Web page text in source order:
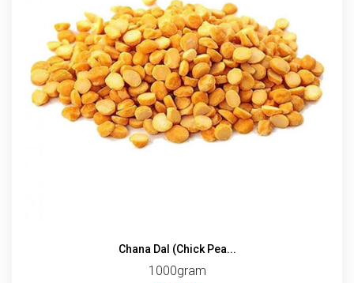
Chana Dal (Chick Pea...
1000gram